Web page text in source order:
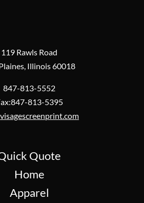
119 Rawls Road
Illinois 60018
847-813-5552
813-5395
Quote
Home
Apparel